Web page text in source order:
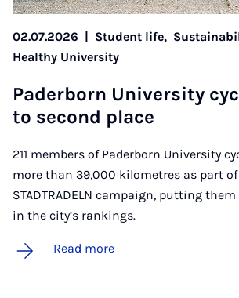
02.07.2026 | Student life,
Healthy University
Pader­born Uni­ver­sity
to second place
211 members of Paderborn University
more than 39,000 kilometres as part
STADTRADELN campaign, putting
in the city’s rankings.
Read more